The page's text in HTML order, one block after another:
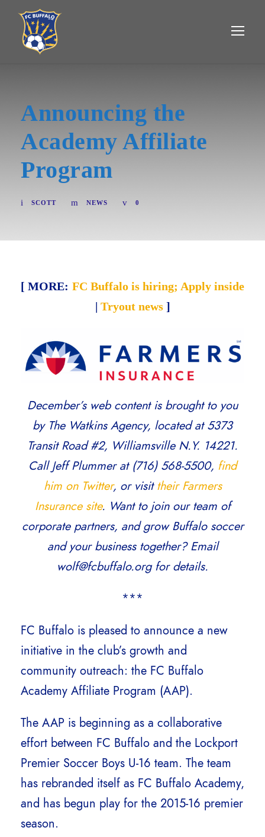
Announcing the
Academy Affiliate
Program
SCOTT NEWS 0
[ MORE: FC Buffalo is hiring; Apply inside
| Tryout news]
December’s web content is brought to you
by The Watkins Agency, located at 5373
Transit Road #2, Williamsville N.Y. 14221.
Call Jeff Plummer at (716) 568-5500, find
him on Twitter, or visittheir Farmers
Insurance site. Want to join our team of
corporate partners, and grow Buffalo soccer
and your business together? Email
wolf@fcbuffalo.org for details.
***
FC Buffalo is pleased to announce a new
initiative in the club’s growth and
community outreach: the FC Buffalo
Academy Affiliate Program (AAP).
The AAP is beginning as a collaborative
effort between FC Buffalo and the Lockport
Premier Soccer Boys U-16 team. The team
has rebranded itself as FC Buffalo Academy,
and has begun play for the 2015-16 premier
season.